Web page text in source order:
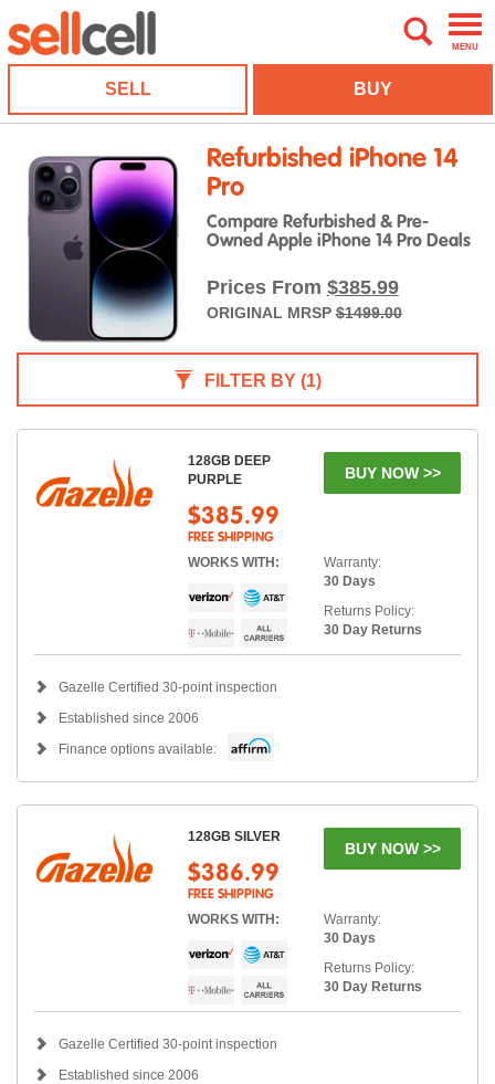
MENU
SELL BUY
Refurbished iPhone 14
Pro
Compare Refurbished & Pre-
Owned Apple iPhone 14 Pro Deals
Prices From $385.99
ORIGINAL MRSP$1499.00
FILTER BY (1)
128GB DEEP
PURPLE
$385.99
FREE SHIPPING
BUY NOW >>
WORKS WITH:
Warranty:
30 Days
Returns Policy:
30 Day Returns
Gazelle Certified 30-point inspection
Established since 2006
Finance options available:
128GB SILVER
$386.99
FREE SHIPPING
BUY NOW >>
WORKS WITH:
Warranty:
30 Days
Returns Policy:
30 Day Returns
Gazelle Certified 30-point inspection
Established since 2006